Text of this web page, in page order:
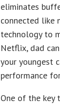
eliminates
connected like
technology to
Netflix, dad
your youngest
performance
One of the key